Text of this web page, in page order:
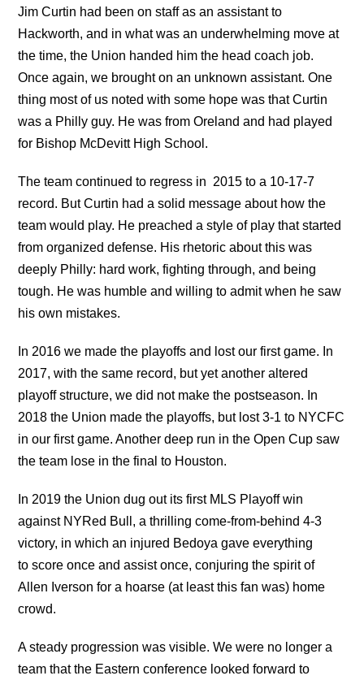
Jim Curtin had been on staff as an assistant to
Hackworth, and in what was an underwhelming move at
the time, the Union handed him the head coach job.
Once again, we brought on an unknown assistant. One
thing most of us noted with some hope was that Curtin
was a Philly guy. He was from Oreland and had played
for Bishop McDevitt High School.
The team continued to regress in 2015 to a 10-17-7
record. But Curtin had a solid message about how the
team would play. He preached a style of play that started
from organized defense. His rhetoric about this was
deeply Philly: hard work, fighting through, and being
tough. He was humble and willing to admit when he saw
his own mistakes.
In 2016 we made the playoffs and lost our first game. In
2017, with the same record, but yet another altered
playoff structure, we did not make the postseason. In
2018 the Union made the playoffs, but lost 3-1 to NYCFC
in our first game. Another deep run in the Open Cup saw
the team lose in the final to Houston.
In 2019 the Union dug out its first MLS Playoff win
against NYRed Bull, a thrilling come-from-behind 4-3
victory, in which an injured Bedoya gave everything
to score once and assist once, conjuring the spirit of
Allen Iverson for a hoarse (at least this fan was) home
crowd.
A steady progression was visible. We were no longer a
team that the Eastern conference looked forward to